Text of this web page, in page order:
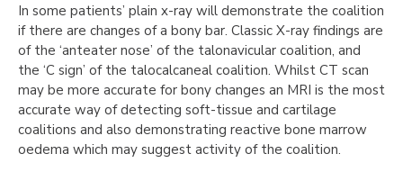
In some patients’ plain x-ray will demonstrate the coalition
if there are changes of a bony bar. Classic X-ray findings are
of the ‘anteater nose’ of the talonavicular coalition, and
the ‘C sign’ of the talocalcaneal coalition. Whilst CT scan
may be more accurate for bony changes an MRI is the most
accurate way of detecting soft-tissue and cartilage
coalitions and also demonstrating reactive bone marrow
oedema which may suggest activity of the coalition.